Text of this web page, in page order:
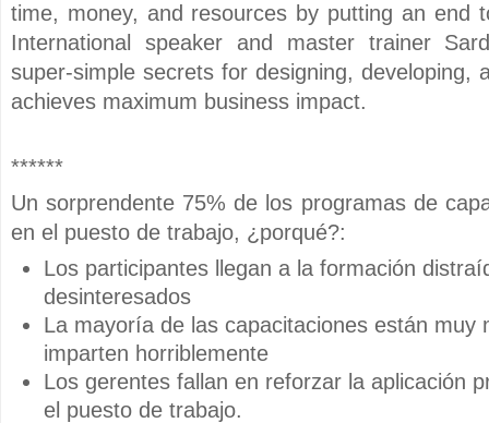
time, money, and resources by putting an end
International speaker and master trainer
super-simple secrets for designing, developing,
achieves maximum business impact.
******
Un sorprendente 75% de los programas de
en el puesto de trabajo, ¿porqué?:
Los participantes llegan a la formación
desinteresados
La mayoría de las capacitaciones están muy
imparten horriblemente
Los gerentes fallan en reforzar la aplicación
el puesto de trabajo.